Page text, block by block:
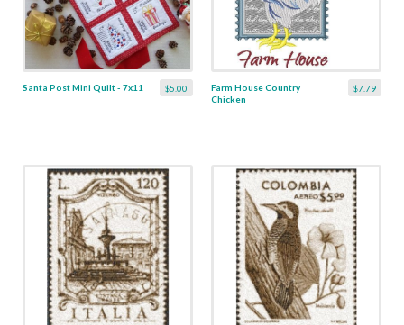
$5.00
Santa Post Mini Quilt - 7x11 $7.79
Farm House Country
Chicken